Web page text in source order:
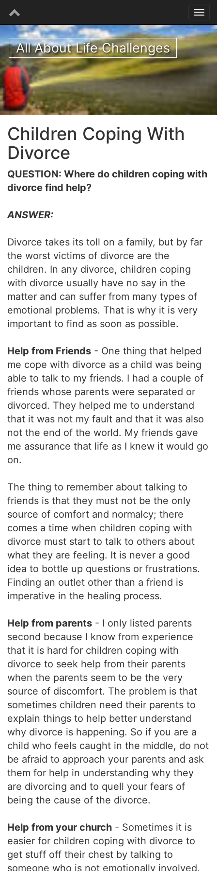
All About Life Challenges
Children Coping With
Divorce
QUESTION: Where do children coping with
divorce find help?
ANSWER:
Divorce takes its toll on a family, but by far
the worst victims of divorce are the
children. In any divorce, children coping
with divorce usually have no say in the
matter and can suffer from many types of
emotional problems. That is why it is very
important to find as soon as possible.
Help from Friends - One thing that helped
me cope with divorce as a child was being
able to talk to my friends. I had a couple of
friends whose parents were separated or
divorced. They helped me to understand
that it was not my fault and that it was also
not the end of the world. My friends gave
me assurance that life as I knew it would go
on.
The thing to remember about talking to
friends is that they must not be the only
source of comfort and normalcy; there
comes a time when children coping with
divorce must start to talk to others about
what they are feeling. It is never a good
idea to bottle up questions or frustrations.
Finding an outlet other than a friend is
imperative in the healing process.
Help from parents - I only listed parents
second because I know from experience
that it is hard for children coping with
divorce to seek help from their parents
when the parents seem to be the very
source of discomfort. The problem is that
sometimes children need their parents to
explain things to help better understand
why divorce is happening. So if you are a
child who feels caught in the middle, do not
be afraid to approach your parents and ask
them for help in understanding why they
are divorcing and to quell your fears of
being the cause of the divorce.
Help from your church - Sometimes it is
easier for children coping with divorce to
get stuff off their chest by talking to
someone who is not emotionally involved.